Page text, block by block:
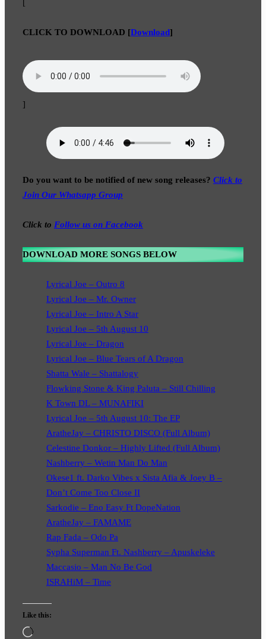
CLICK TO DOWNLOAD [Download]
]
Do you want to be notified of new song releases? Click to
Join Our Whatsapp Group
Click to Follow us on Facebook
DOWNLOAD MORE SONGS BELOW
Lyrical Joe – Outro 8
Lyrical Joe – Mr. Owner
Lyrical Joe – Intro A Star
Lyrical Joe – 5th August 10
Lyrical Joe – Dragon
Lyrical Joe – Blue Tears of A Dragon
Shatta Wale – Shattalogy
Flowking Stone & King Paluta – Still Chilling
K Town DL – MUNAFIKI
Lyrical Joe – 5th August 10: The EP
AratheJay – CHRISTO DISCO (Full Album)
Celestine Donkor – Highly Lifted (Full Album)
Nashberry – Wetin Man Do Man
Okese1 ft. Darko Vibes x Sista Afia & Joey B –
Don’t Come Too Close II
Sarkodie – Eno Easy Ft DopeNation
AratheJay – FAMAME
Rap Fada – Odo Pa
Sypha Superman Ft. Nashberry – Apuskeleke
Maccasio – Man No Be God
ISRAHiM – Time
Like this:
Loading…